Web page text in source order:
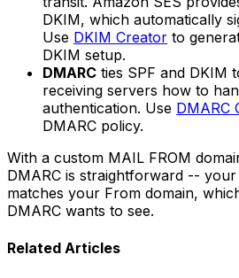
DKIM, which automatically
Use DKIM Creator to
DKIM setup.
DMARC ties SPF and DKIM
receiving servers how to
authentication. Use DMARC
DMARC policy.
With a custom MAIL FROM
DMARC is straightforward --
matches your From domain,
DMARC wants to see.
Related Articles